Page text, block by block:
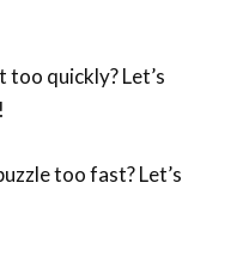
quickly? Let’s
too fast? Let’s